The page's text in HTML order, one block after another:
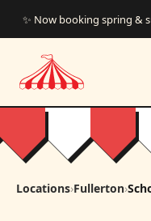
✨ Now booking spring &
Locations›Fullerton›